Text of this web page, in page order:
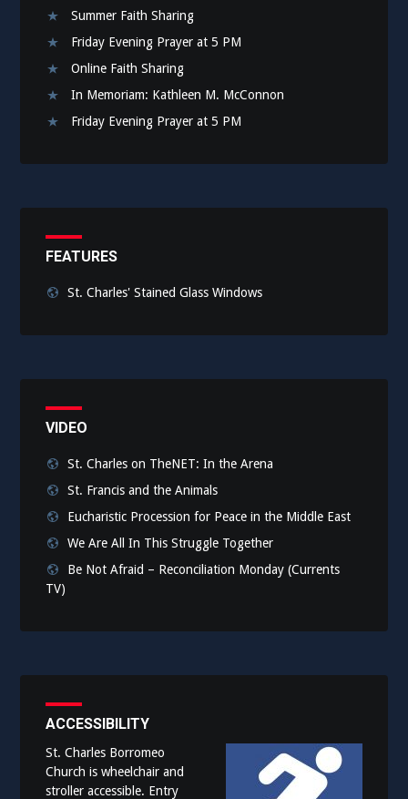
Summer Faith Sharing
Friday Evening Prayer at 5 PM
Online Faith Sharing
In Memoriam: Kathleen M. McConnon
Friday Evening Prayer at 5 PM
FEATURES
St. Charles' Stained Glass Windows
VIDEO
St. Charles on TheNET: In the Arena
St. Francis and the Animals
Eucharistic Procession for Peace in the Middle East
We Are All In This Struggle Together
Be Not Afraid – Reconciliation Monday (Currents
TV)
ACCESSIBILITY
St. Charles Borromeo
Church is wheelchair and
stroller accessible. Entry